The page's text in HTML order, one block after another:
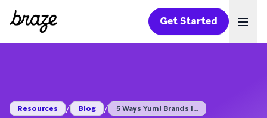
Get Started
Resources / Blog / 5 Ways Yum! Brands I...